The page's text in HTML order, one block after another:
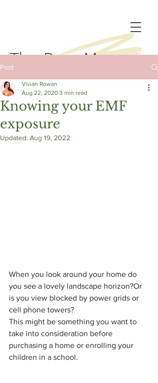
Post
Knowing your EMF
exposure
Vivian Rowan
Aug 22, 2020 3 min read
Updated: Aug 19, 2022
When you look around your home do
you see a lovely landscape horizon?Or
is you view blocked by power grids or
cell phone towers?
This might be something you want to
take into consideration before
purchasing a home or enrolling your
children in a school.